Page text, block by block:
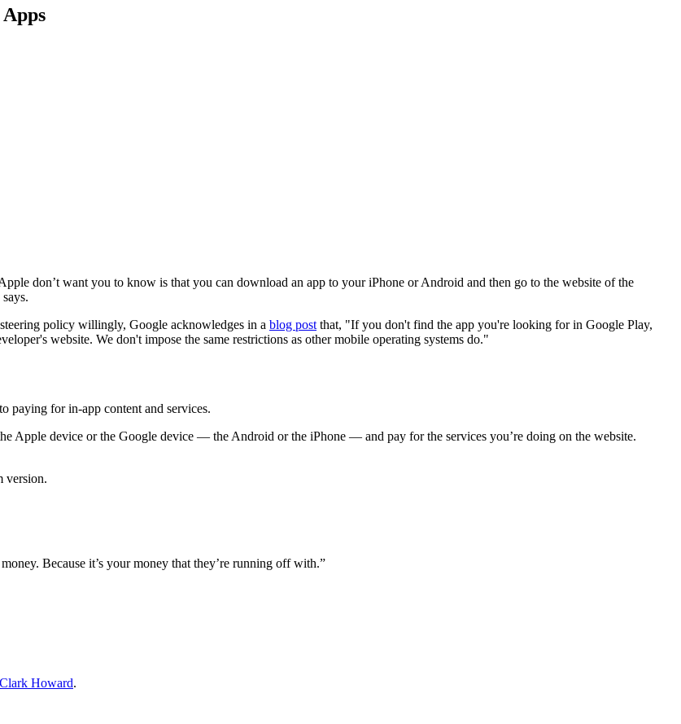
don’t want you to know is that you can download an app to your iPhone or Android and then go to the website of the
policy willingly, Google acknowledges in a blog post that, "If you don't find the app you're looking for in Google Play,
website. We don't impose the same restrictions as other mobile operating systems do."
paying for in-app content and services.
Apple device or the Google device — the Android or the iPhone — and pay for the services you’re doing on the website.
version.
Because it’s your money that they’re running off with.”
Clark Howard.